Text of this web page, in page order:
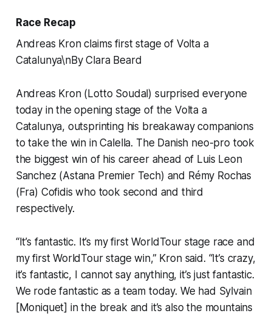
Race Recap
Andreas Kron claims first stage of Volta a
Catalunya\nBy Clara Beard
Andreas Kron (Lotto Soudal) surprised everyone
today in the opening stage of the Volta a
Catalunya, outsprinting his breakaway companions
to take the win in Calella. The Danish neo-pro took
the biggest win of his career ahead of Luis Leon
Sanchez (Astana Premier Tech) and Rémy Rochas
(Fra) Cofidis who took second and third
respectively.
“It’s fantastic. It’s my first WorldTour stage race and
my first WorldTour stage win,” Kron said. “It’s crazy,
it’s fantastic, I cannot say anything, it’s just fantastic.
We rode fantastic as a team today. We had Sylvain
[Moniquet] in the break and it’s also the mountains